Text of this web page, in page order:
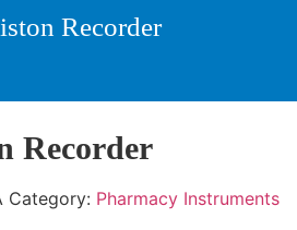
Recorder
Recorder
Category: Pharmacy Instruments